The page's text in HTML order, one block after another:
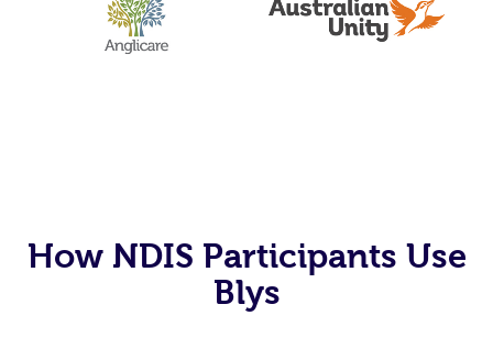
How NDIS Participants Use
Blys